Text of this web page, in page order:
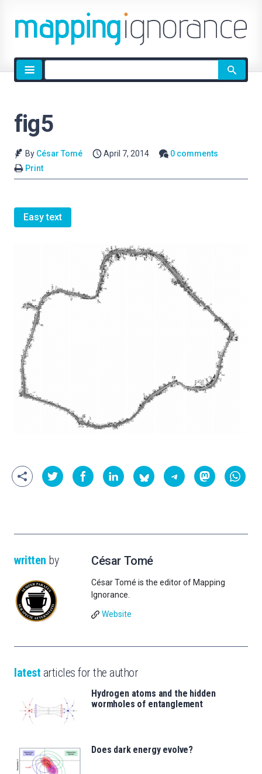
Site
search
fig5
By César Tomé April 7, 2014
0 comments
Print
Easy text
written by César Tomé
César Tomé is the editor of Mapping
Ignorance.
Website
latest articles for the author
Hydrogen atoms and the hidden
wormholes of entanglement
Does dark energy evolve?